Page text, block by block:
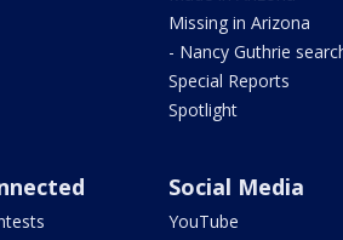
Missing in Arizona
- Nancy Guthrie
Special Reports
Spotlight
Social Media
YouTube